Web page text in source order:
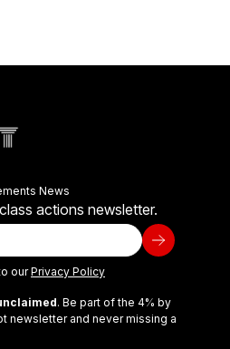
News
actions newsletter.
ourPrivacy Policy
. Be part of the 4% by
newsletter and never missing a